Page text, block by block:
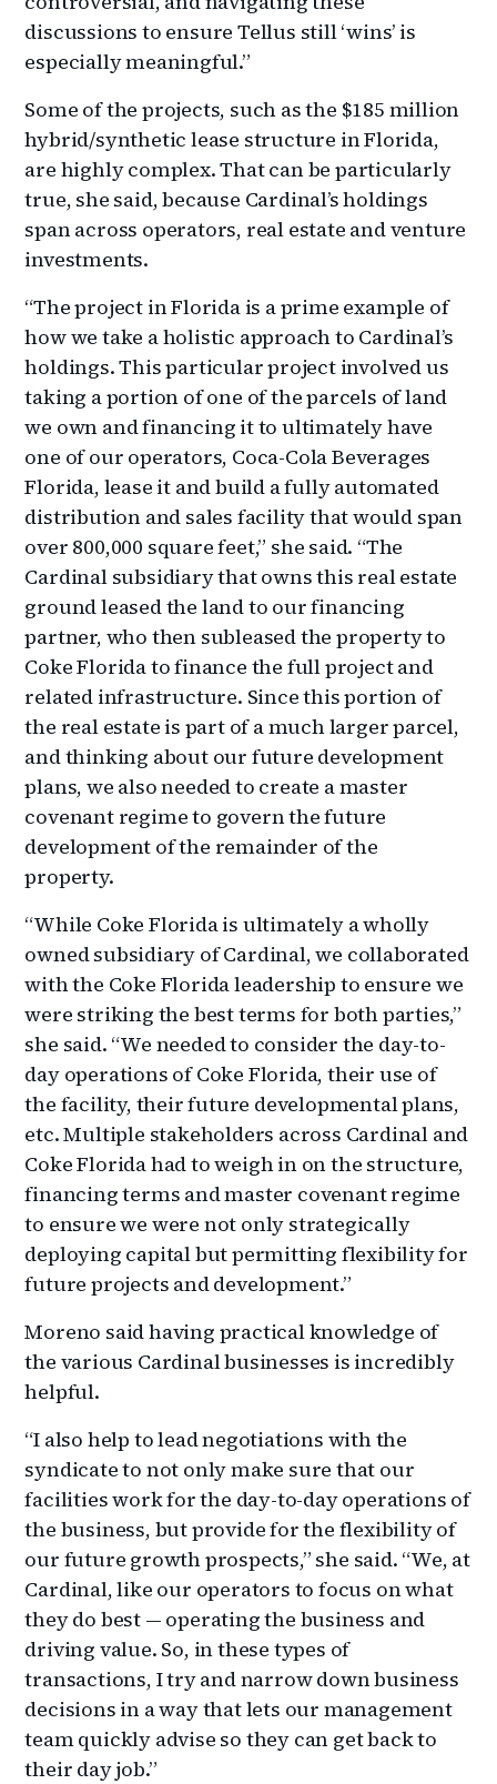
discussions to ensure Tellus still ‘wins’ is
especially meaningful.”
Some of the projects, such as the $185 million
hybrid/synthetic lease structure in Florida,
are highly complex. That can be particularly
true, she said, because Cardinal’s holdings
span across operators, real estate and venture
investments.
“The project in Florida is a prime example of
how we take a holistic approach to Cardinal’s
holdings. This particular project involved us
taking a portion of one of the parcels of land
we own and financing it to ultimately have
one of our operators, Coca-Cola Beverages
Florida, lease it and build a fully automated
distribution and sales facility that would span
over 800,000 square feet,” she said. “The
Cardinal subsidiary that owns this real estate
ground leased the land to our financing
partner, who then subleased the property to
Coke Florida to finance the full project and
related infrastructure. Since this portion of
the real estate is part of a much larger parcel,
and thinking about our future development
plans, we also needed to create a master
covenant regime to govern the future
development of the remainder of the
property.
“While Coke Florida is ultimately a wholly
owned subsidiary of Cardinal, we collaborated
with the Coke Florida leadership to ensure we
were striking the best terms for both parties,”
she said. “We needed to consider the day-to-
day operations of Coke Florida, their use of
the facility, their future developmental plans,
etc. Multiple stakeholders across Cardinal and
Coke Florida had to weigh in on the structure,
financing terms and master covenant regime
to ensure we were not only strategically
deploying capital but permitting flexibility for
future projects and development.”
Moreno said having practical knowledge of
the various Cardinal businesses is incredibly
helpful.
“I also help to lead negotiations with the
syndicate to not only make sure that our
facilities work for the day-to-day operations of
the business, but provide for the flexibility of
our future growth prospects,” she said. “We, at
Cardinal, like our operators to focus on what
they do best — operating the business and
driving value. So, in these types of
transactions, I try and narrow down business
decisions in a way that lets our management
team quickly advise so they can get back to
their day job.”